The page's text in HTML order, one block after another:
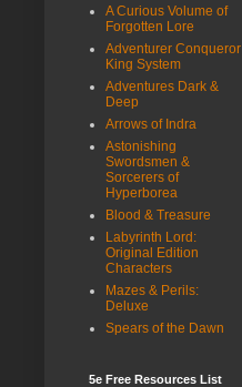
A Curious Volume of
Forgotten Lore
Adventurer Conqueror
King System
Adventures Dark &
Deep
Arrows of Indra
Astonishing
Swordsmen &
Sorcerers of
Hyperborea
Blood & Treasure
Labyrinth Lord:
Original Edition
Characters
Mazes & Perils:
Deluxe
Spears of the Dawn
5e Free Resources List